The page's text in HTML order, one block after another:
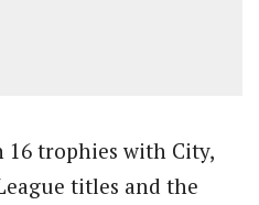
16 trophies with City,
titles and the